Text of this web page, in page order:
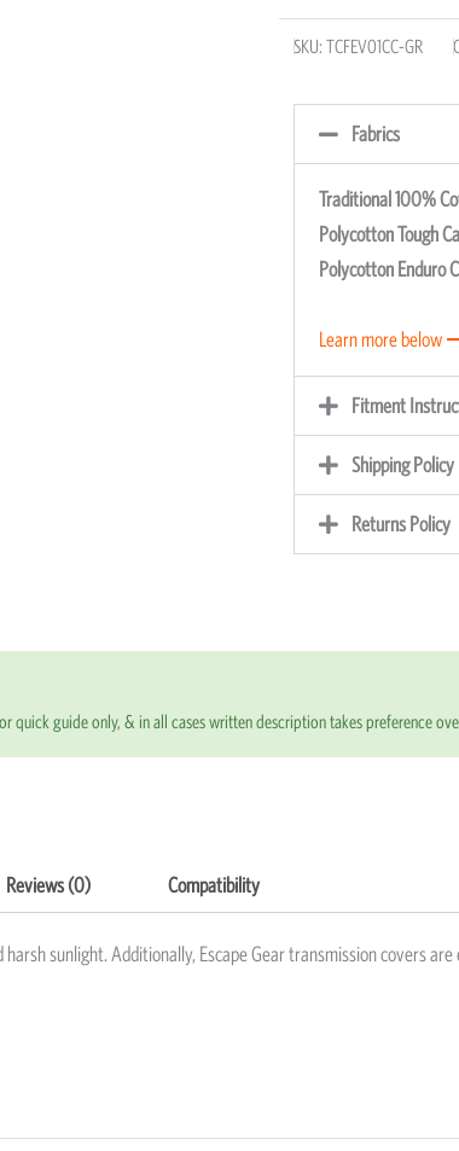
SKU: TCFEV01CC-GR
Fabrics
Traditional 100%
Polycotton Tough
Polycotton Enduro
Learn more
Fitment
Shipping Policy
Returns Policy
quick guide only, & in all cases written description takes preference
Reviews (0) Compatibility
sunlight. Additionally, Escape Gear transmission covers